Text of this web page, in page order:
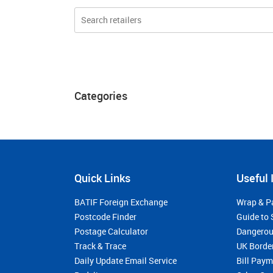
Categories
Quick Links
BATIF Foreign Exchange
Postcode Finder
Postage Calculator
Track & Trace
Daily Update Email Service
Useful
Wrap &
Guide to
UK
Bill